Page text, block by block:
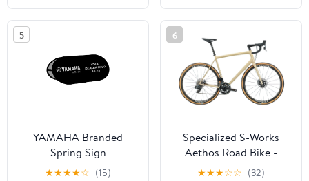
5
YAMAHA Branded
Spring Sign
★★★★☆ (15)
6
Specialized S-Works
Aethos Road Bike -
2022, 61cm
★★★☆☆ (32)